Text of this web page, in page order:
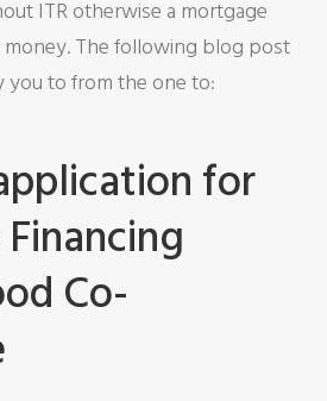
ITR otherwise a mortgage
The following blog post
you to from the one to:
for
Co-